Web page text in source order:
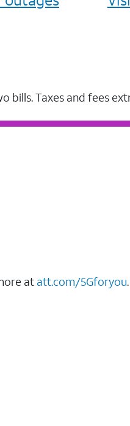
Taxes and fees
at att.com/5Gforyou.